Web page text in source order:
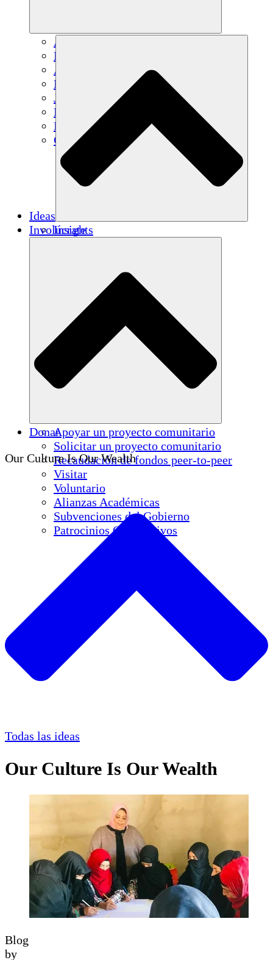
Agricultura sostenible
Recuperación de terremotos
Agua limpia
Empoderamiento de la mujer
Jóvenes y estudiantes
Preservación cultural y diálogo
Desarrollo de capacidades
Créditos de carbono
Ideas
Insights
Involúcrate
Apoyar un proyecto comunitario
Solicitar un proyecto comunitario
Recaudación de fondos peer-to-peer
Visitar
Voluntario
Alianzas Académicas
Subvenciones del Gobierno
Patrocinios Corporativos
Donar
Our Culture Is Our Wealth
Todas las ideas
Our Culture Is Our Wealth
Blog
by